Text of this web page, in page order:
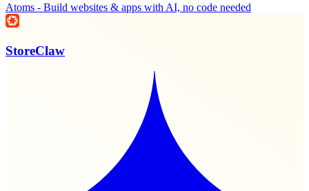
Atoms - Build websites & apps with AI, no code needed
StoreClaw